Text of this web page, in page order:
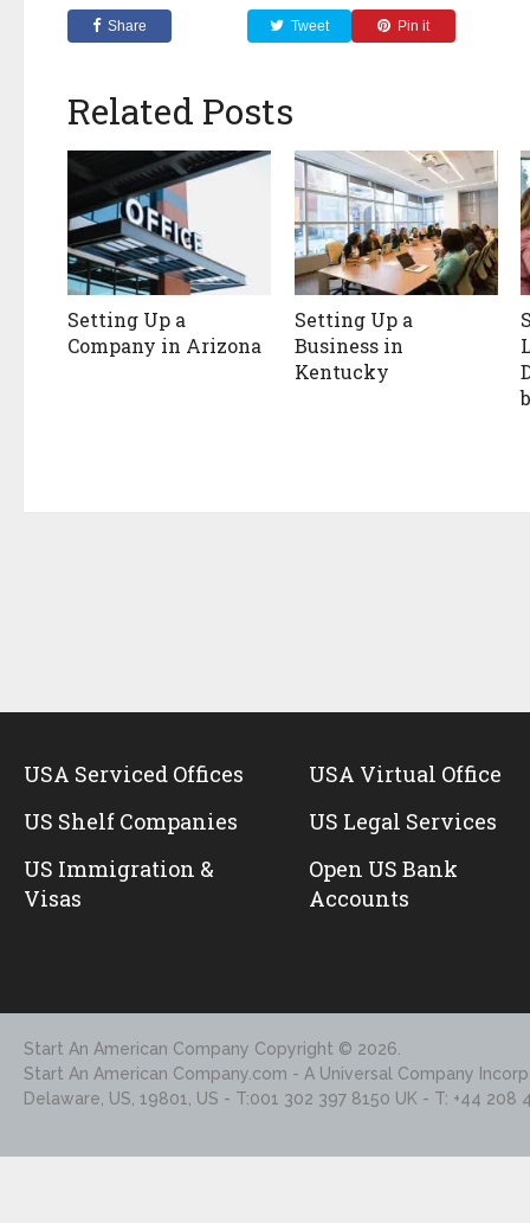
Share Tweet Pin it
Related Posts
Setting Up a
Company in Arizona
Setting Up a
Business in
Kentucky
USA Serviced Offices
US Shelf Companies
US Immigration &
Visas
USA Virtual Office
US Legal Services
Open US Bank
Accounts
Start An American Company Copyright © 2026.
Start An American Company.com - A Universal Company
Delaware, US, 19801, US - T:001 302 397 8150 UK - T: +44